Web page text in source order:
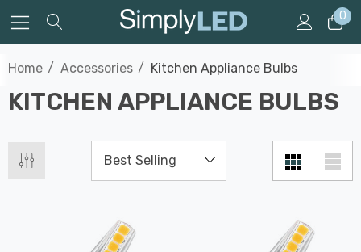
0
Home Accessories Kitchen Appliance Bulbs
KITCHEN APPLIANCE BULBS